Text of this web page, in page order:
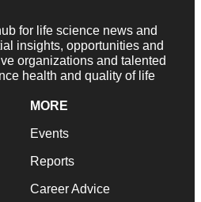
for life science news and
insights, opportunities and
organizations and talented
health and quality of life
MORE
Events
Reports
Career Advice